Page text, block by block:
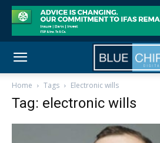
Home Tags Electronic wills
Tag: electronic wills